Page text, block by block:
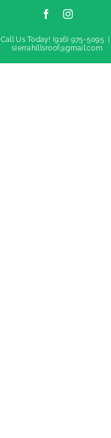
FacebookInstagram
Call Us Today! (916) 975-5095
sierrahillsroof@gmail.com